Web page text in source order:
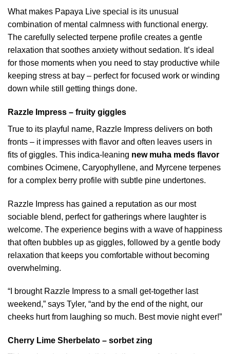
What makes Papaya Live special is its unusual
combination of mental calmness with functional energy.
The carefully selected terpene profile creates a gentle
relaxation that soothes anxiety without sedation. It’s ideal
for those moments when you need to stay productive while
keeping stress at bay – perfect for focused work or winding
down while still getting things done.
Razzle Impress – fruity giggles
True to its playful name, Razzle Impress delivers on both
fronts – it impresses with flavor and often leaves users in
fits of giggles. This indica-leaning new muha meds flavor
combines Ocimene, Caryophyllene, and Myrcene terpenes
for a complex berry profile with subtle pine undertones.
Razzle Impress has gained a reputation as our most
sociable blend, perfect for gatherings where laughter is
welcome. The experience begins with a wave of happiness
that often bubbles up as giggles, followed by a gentle body
relaxation that keeps you comfortable without becoming
overwhelming.
“I brought Razzle Impress to a small get-together last
weekend,” says Tyler, “and by the end of the night, our
cheeks hurt from laughing so much. Best movie night ever!”
Cherry Lime Sherbelato – sorbet zing